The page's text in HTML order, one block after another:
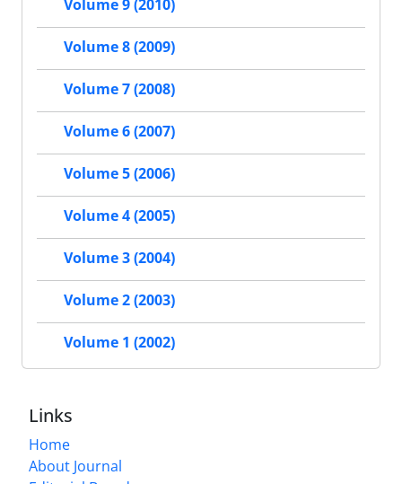
Volume 9 (2010)
Volume 8 (2009)
Volume 7 (2008)
Volume 6 (2007)
Volume 5 (2006)
Volume 4 (2005)
Volume 3 (2004)
Volume 2 (2003)
Volume 1 (2002)
Links
Home
About Journal